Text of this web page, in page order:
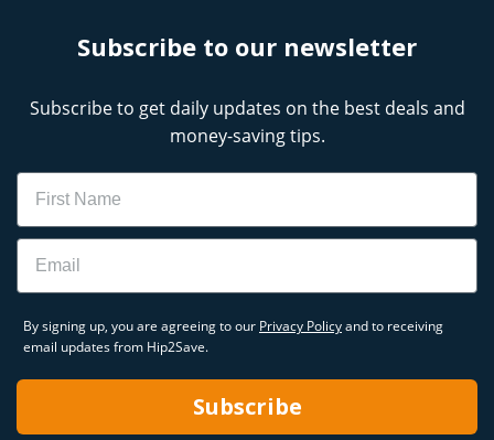
Subscribe to our newsletter
Subscribe to get daily updates on the best deals and
money-saving tips.
Name
Email
By signing up, you are agreeing to our Privacy Policyand to receiving
email updates from Hip2Save.
Subscribe